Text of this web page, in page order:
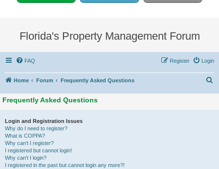
Florida's Property Management Forum
FAQ Login
Register
Home Forum Frequently Asked Questions
Frequently Asked Questions
Login and Registration Issues
Why do I need to register?
What is COPPA?
Why can’t I register?
I registered but cannot login!
Why can’t I login?
I registered in the past but cannot login any more?!